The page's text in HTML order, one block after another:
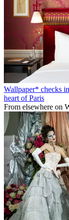
Wallpaper* checks
heart of Paris
From elsewhere on